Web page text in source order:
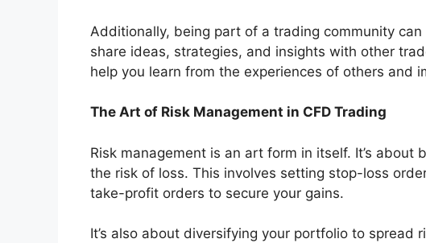
Additionally, being part of a trading community
share ideas, strategies, and insights with other
help you learn from the experiences of others and
The Art of Risk Management in CFD Trading
Risk management is an art form in itself. It’s
the risk of loss. This involves setting stop-loss
take-profit orders to secure your gains.
It’s also about diversifying your portfolio to spread